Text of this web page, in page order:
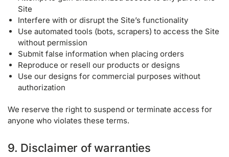
Site
Interfere with or disrupt the Site’s functionality
Use automated tools (bots, scrapers) to access the Site
without permission
Submit false information when placing orders
Reproduce or resell our products or designs
Use our designs for commercial purposes without
authorization
We reserve the right to suspend or terminate access for
anyone who violates these terms.
9. Disclaimer of warranties